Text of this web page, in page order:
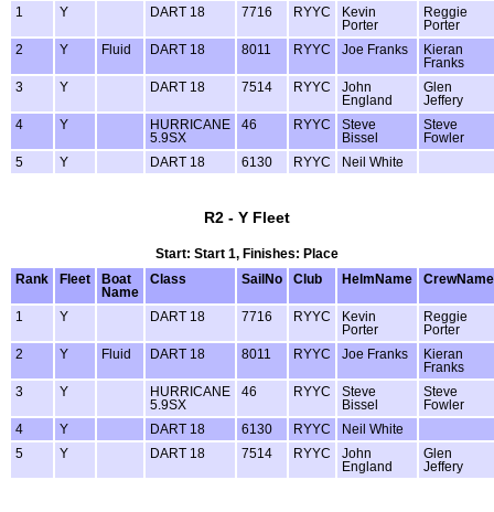
1 Y DART 18 7716 RYYC
Kevin
Porter
Reggie
Porter
2
Y Fluid DART 18 8011 RYYC Joe Franks
Kieran
Franks
3
Y DART 18 7514 RYYC
John
England
Glen
Jeffery
4
Y
HURRICANE
5.9SX
46 RYYC
Steve
Bissel
Steve
Fowler
5
Y DART 18 6130 RYYC Neil White
R2 - Y Fleet
Start: Start 1, Finishes: Place
Rank
Fleet
Boat
Name
Class SailNo Club HelmName CrewName
1 Y DART 18 7716 RYYC
Kevin
Porter
Reggie
Porter
2
Y Fluid DART 18 8011 RYYC Joe Franks
Kieran
Franks
3
Y
HURRICANE
5.9SX
46 RYYC
Steve
Bissel
Steve
Fowler
4
Y DART 18 6130 RYYC
Neil White
5
Y DART 18 7514 RYYC
John
England
Glen
Jeffery